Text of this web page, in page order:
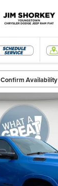
Confirm Availability